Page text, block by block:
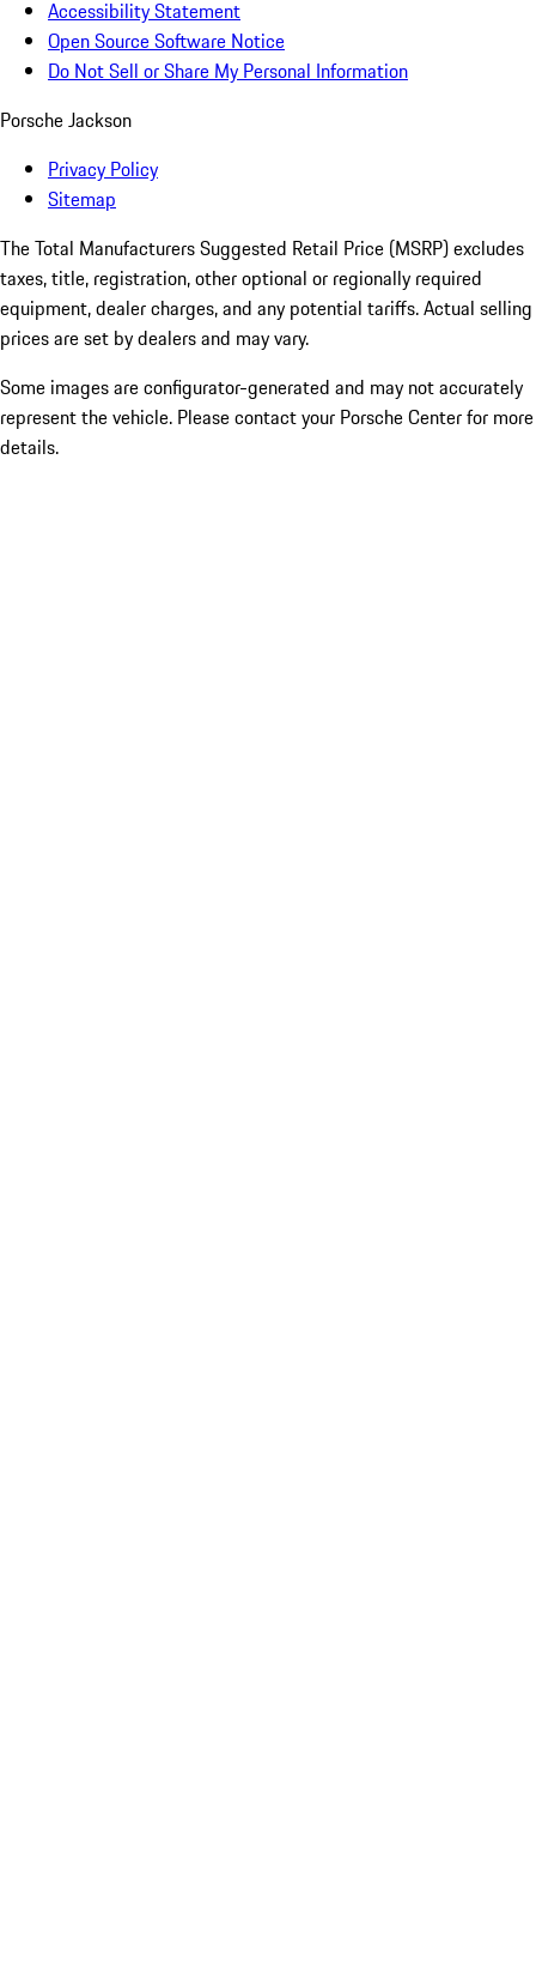
Accessibility Statement
Open Source Software Notice
Do Not Sell or Share My Personal Information
Porsche Jackson
Privacy Policy
Sitemap
The Total Manufacturers Suggested Retail Price (MSRP) excludes
taxes, title, registration, other optional or regionally required
equipment, dealer charges, and any potential tariffs. Actual selling
prices are set by dealers and may vary.
Some images are configurator-generated and may not accurately
represent the vehicle. Please contact your Porsche Center for more
details.